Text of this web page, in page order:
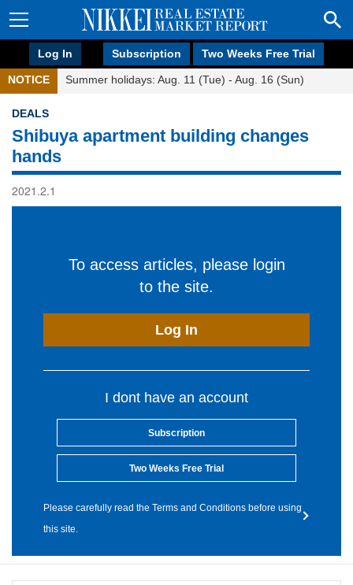
Log In Subscription Two Weeks Free Trial
NOTICE Summer holidays: Aug. 11 (Tue) - Aug. 16 (Sun)
DEALS
Shibuya apartment building changes
hands
2021.2.1
To access articles, please login
to the site.
Log In
I dont have an account
Subscription
Two Weeks Free Trial
Please carefully read the Terms and Conditions before using
this site.